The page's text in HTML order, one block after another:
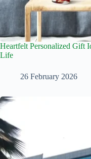
Heartfelt Personalized Gift
Life
26 February 2026